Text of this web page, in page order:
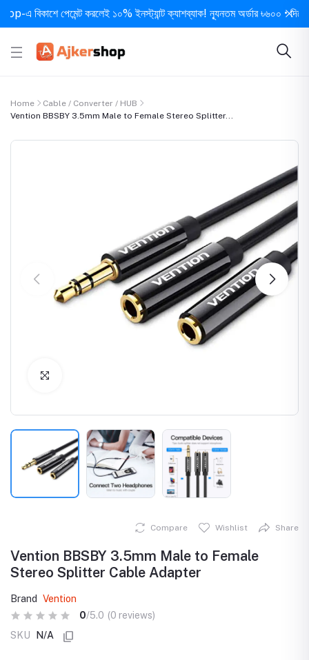
বিকাশে পেমেন্ট করলেই ১০% ইনস্ট্যান্ট ক্যাশব্যাক! ন্যূনতম অর্ডার ৳৬০০ • দিনে ১
Home
Cable / Converter / HUB
Vention BBSBY 3.5mm Male to Female Stereo Splitter...
Compare Wishlist Share
Vention BBSBY 3.5mm Male to Female
Stereo Splitter Cable Adapter
Brand
Vention
0/5.0 (0 reviews)
SKU
N/A